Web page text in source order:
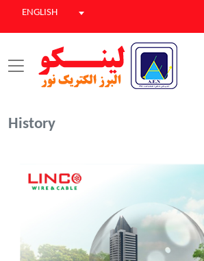
ENGLISH
History